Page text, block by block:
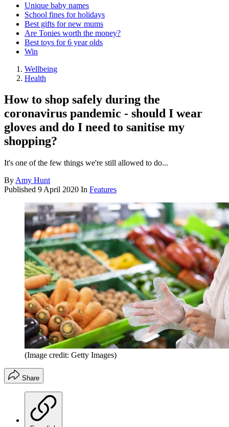
Unique baby names
School fines for holidays
Best gifts for new mums
Are Tonies worth the money?
Best toys for 6 year olds
Win
Wellbeing
Health
How to shop safely during the
coronavirus pandemic - should I wear
gloves and do I need to sanitise my
shopping?
It's one of the few things we're still allowed to do...
By Amy Hunt
Published 9 April 2020 In Features
(Image credit: Getty Images)
Share